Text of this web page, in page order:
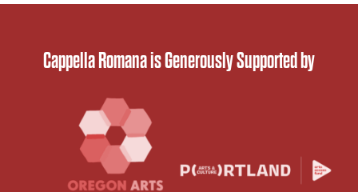
Cappella Romana is Generously Supported by